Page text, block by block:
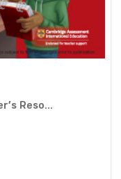
Reso...